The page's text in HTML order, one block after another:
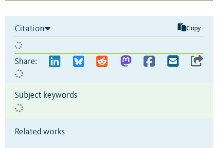
Citation Copy
Share:
Subject keywords
Related works